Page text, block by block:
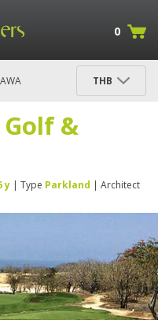
0
THB
&
y | Type Parkland | Architect